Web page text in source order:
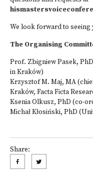
We look forward to seeing
The Organising
Prof. Zbigniew Pasek,
in Kraków)
Krzysztof M. Maj, MA
Kraków, Facta Ficta
Ksenia Olkusz, PhD (co-
Michał Kłosiński, PhD
Share: